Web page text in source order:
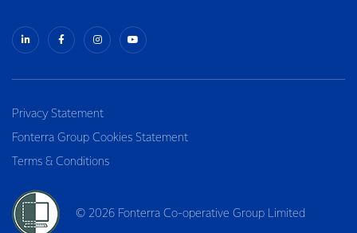
Privacy Statement
Fonterra Group Cookies Statement
Terms & Conditions
© 2026 Fonterra Co-operative Group Limited